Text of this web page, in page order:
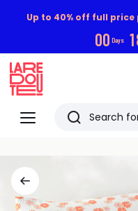
Up to 40% off full
00 Days 1
Menu
Redoute
Search